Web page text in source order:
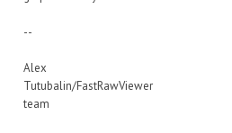
--
Alex
Tutubalin/FastRawViewer
team